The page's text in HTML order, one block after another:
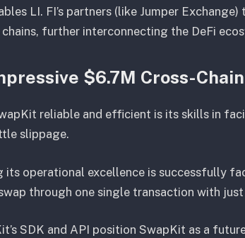
LI. FI’s partners (like Jumper
further interconnecting the DeFi
$6.7M Cross-
reliable and efficient is its skills in
slippage.
its operational excellence is successfully
through one single transaction with
SDK and API position SwapKit as a